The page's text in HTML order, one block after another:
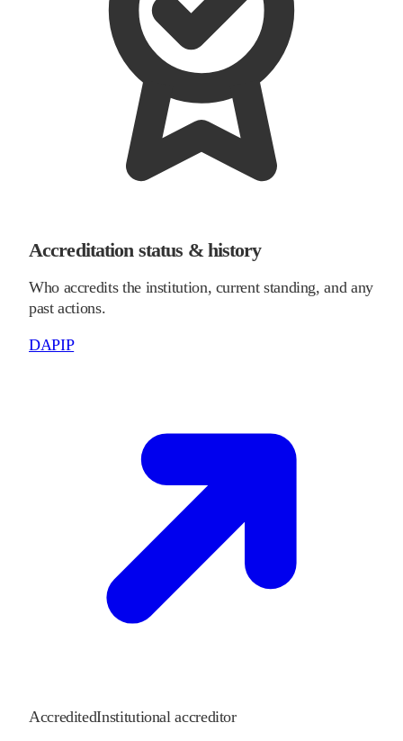
Accreditation status & history
Who accredits the institution, current standing, and any
past actions.
DAPIP
AccreditedInstitutional accreditor